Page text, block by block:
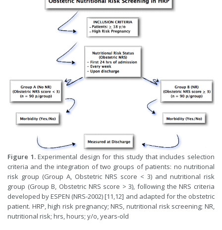
Figure 1.Experimental design for this study that includes selection
criteria and the integration of two groups of patients: no nutritional
risk group (Group A, Obstetric NRS score < 3) and nutritional risk
group (Group B, Obstetric NRS score > 3), following the NRS criteria
developed by ESPEN (NRS-2002) [11,12] and adapted for the obstetric
patient. HRP, high risk pregnancy; NRS, nutritional risk screening; NR,
nutritional risk; hrs, hours; y/o, years-old